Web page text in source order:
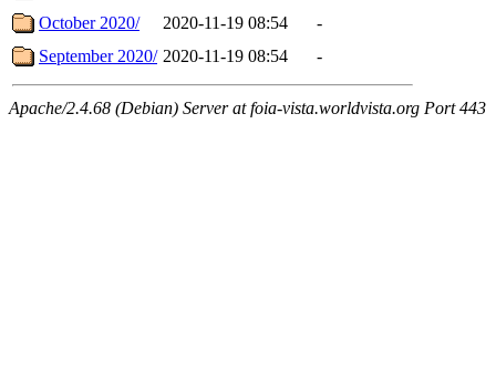
October 2020/
2020-11-19 08:54
-
September 2020/ 2020-11-19 08:54 -
Apache/2.4.68 (Debian) Server at foia-vista.worldvista.org Port 443